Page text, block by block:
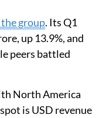
group. Its Q1
up 13.9%, and
peers battled
North America
is USD revenue